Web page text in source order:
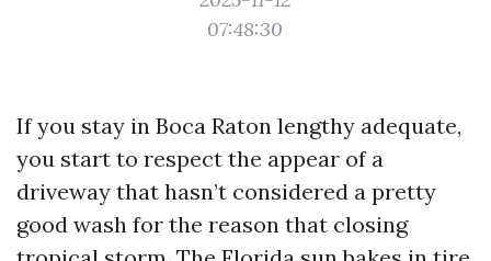
07:48:30
If you stay in Boca Raton lengthy adequate,
you start to respect the appear of a
driveway that hasn’t considered a pretty
good wash for the reason that closing